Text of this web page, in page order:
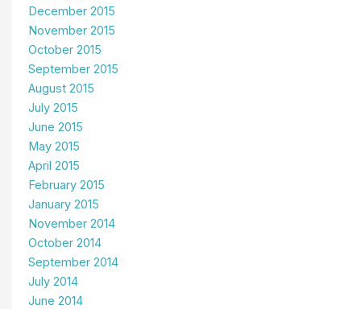
December 2015
November 2015
October 2015
September 2015
August 2015
July 2015
June 2015
May 2015
April 2015
February 2015
January 2015
November 2014
October 2014
September 2014
July 2014
June 2014